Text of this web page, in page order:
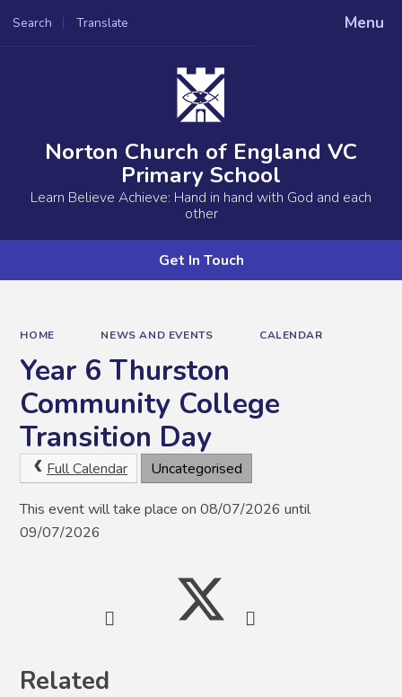
Menu
Search Translate
Powered by
Norton Church of England VC
Primary School
Learn Believe Achieve: Hand in hand with God and each
other
Get In Touch
HOME NEWS AND EVENTS CALENDAR
Year 6 Thurston
Community College
Transition Day
Full Calendar Uncategorised
This event will take place on 08/07/2026 until
09/07/2026
Related